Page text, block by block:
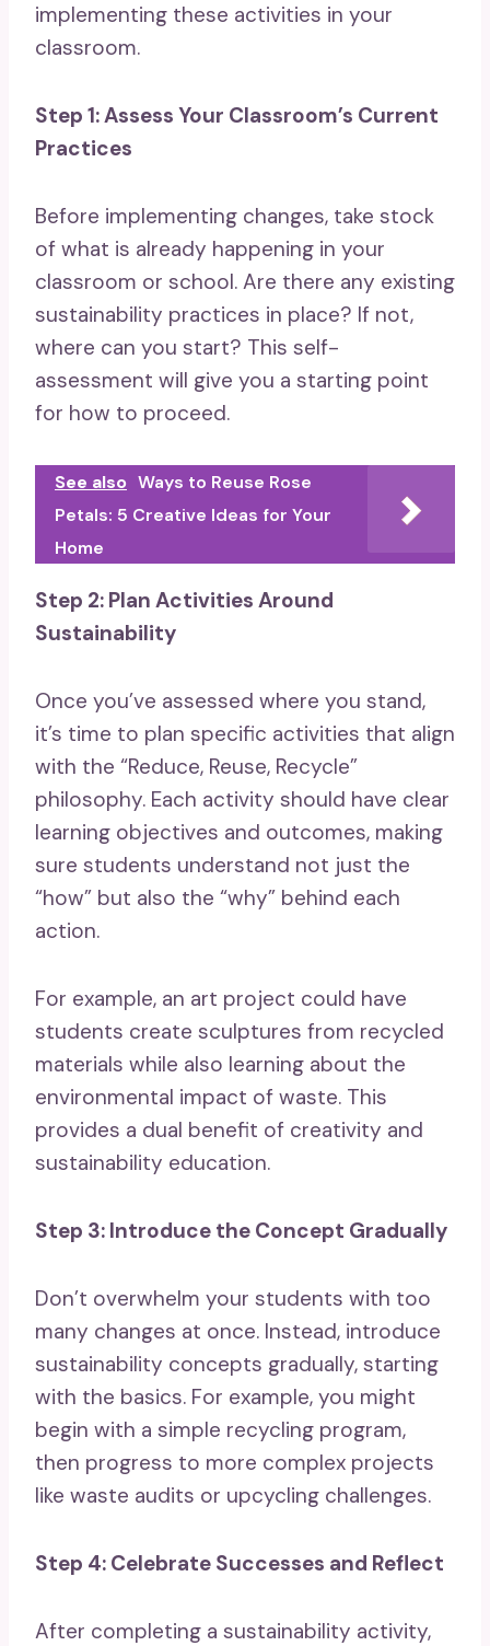
implementing these activities in your
classroom.
Step 1: Assess Your Classroom’s Current
Practices
Before implementing changes, take stock
of what is already happening in your
classroom or school. Are there any existing
sustainability practices in place? If not,
where can you start? This self-
assessment will give you a starting point
for how to proceed.
See also Ways to Reuse Rose
Petals: 5 Creative Ideas for Your
Home
Step 2: Plan Activities Around
Sustainability
Once you’ve assessed where you stand,
it’s time to plan specific activities that align
with the “Reduce, Reuse, Recycle”
philosophy. Each activity should have clear
learning objectives and outcomes, making
sure students understand not just the
“how” but also the “why” behind each
action.
For example, an art project could have
students create sculptures from recycled
materials while also learning about the
environmental impact of waste. This
provides a dual benefit of creativity and
sustainability education.
Step 3: Introduce the Concept Gradually
Don’t overwhelm your students with too
many changes at once. Instead, introduce
sustainability concepts gradually, starting
with the basics. For example, you might
begin with a simple recycling program,
then progress to more complex projects
like waste audits or upcycling challenges.
Step 4: Celebrate Successes and Reflect
After completing a sustainability activity,